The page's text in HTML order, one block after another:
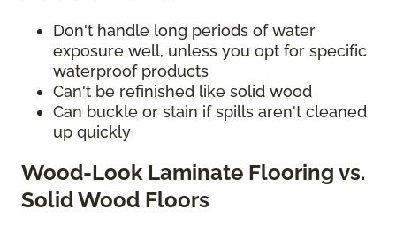
Don't handle long periods of water
exposure well, unless you opt for specific
waterproof products
Can't be refinished like solid wood
Can buckle or stain if spills aren't cleaned
up quickly
Wood-Look Laminate Flooring vs.
Solid Wood Floors